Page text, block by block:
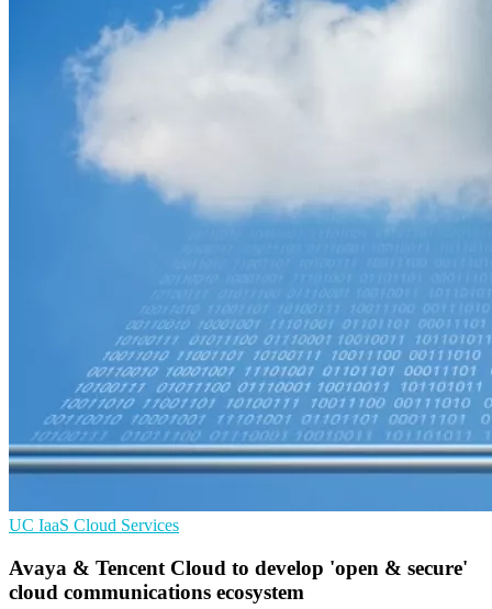
UC IaaS Cloud Services
Avaya & Tencent Cloud to develop 'open & secure'
cloud communications ecosystem